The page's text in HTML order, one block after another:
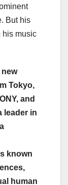
But his
his music
Tokyo,
and
leader in
known
human